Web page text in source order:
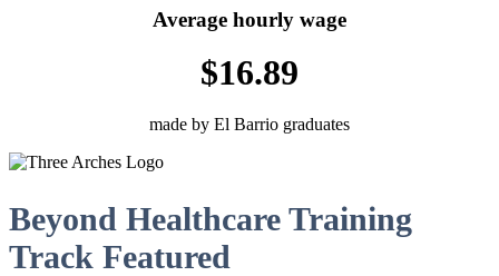
Average hourly wage
$16.89
made by El Barrio graduates
Beyond Healthcare Training
Track Featured